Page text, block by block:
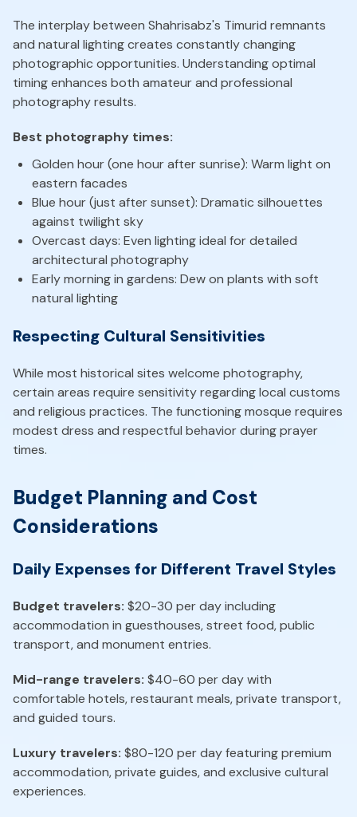
The interplay between Shahrisabz's Timurid remnants
and natural lighting creates constantly changing
photographic opportunities. Understanding optimal
timing enhances both amateur and professional
photography results.
Best photography times:
Golden hour (one hour after sunrise): Warm light on
eastern facades
Blue hour (just after sunset): Dramatic silhouettes
against twilight sky
Overcast days: Even lighting ideal for detailed
architectural photography
Early morning in gardens: Dew on plants with soft
natural lighting
Respecting Cultural Sensitivities
While most historical sites welcome photography,
certain areas require sensitivity regarding local customs
and religious practices. The functioning mosque requires
modest dress and respectful behavior during prayer
times.
Budget Planning and Cost
Considerations
Daily Expenses for Different Travel Styles
Budget travelers: $20-30 per day including
accommodation in guesthouses, street food, public
transport, and monument entries.
Mid-range travelers: $40-60 per day with
comfortable hotels, restaurant meals, private transport,
and guided tours.
Luxury travelers: $80-120 per day featuring premium
accommodation, private guides, and exclusive cultural
experiences.